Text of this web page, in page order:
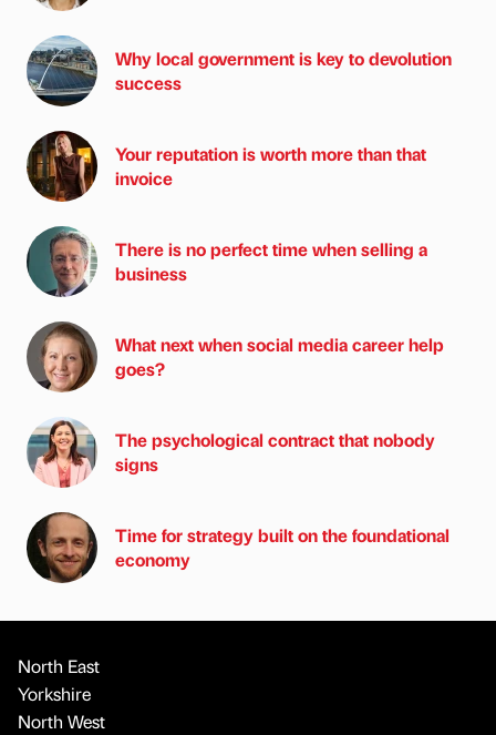
Why local government is key to devolution
success
Your reputation is worth more than that
invoice
There is no perfect time when selling a
business
What next when social media career help
goes?
The psychological contract that nobody
signs
Time for strategy built on the foundational
economy
North East
Yorkshire
North West